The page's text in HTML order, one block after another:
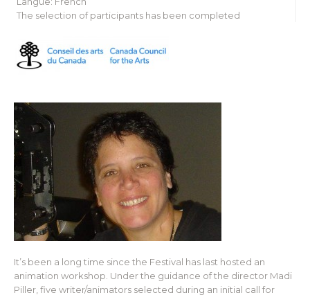
The selection of participants has been completed
It’s been a long time since the Festival has last hosted an
animation workshop. Under the guidance of the director Madi
Piller, five writer/animators selected during an initial call for